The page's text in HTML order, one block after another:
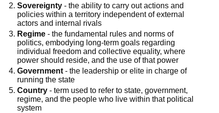
Sovereignty - the ability to carry out actions and
policies within a territory independent of external
actors and internal rivals
Regime - the fundamental rules and norms of
politics, embodying long-term goals regarding
individual freedom and collective equality, where
power should reside, and the use of that power
Government - the leadership or elite in charge of
running the state
Country - term used to refer to state, government,
regime, and the people who live within that political
system